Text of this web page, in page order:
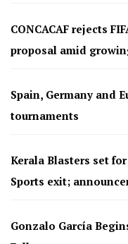
CONCACAF rejects
proposal amid
Spain, Germany and
tournaments
Kerala Blasters set
Sports exit;
Gonzalo García